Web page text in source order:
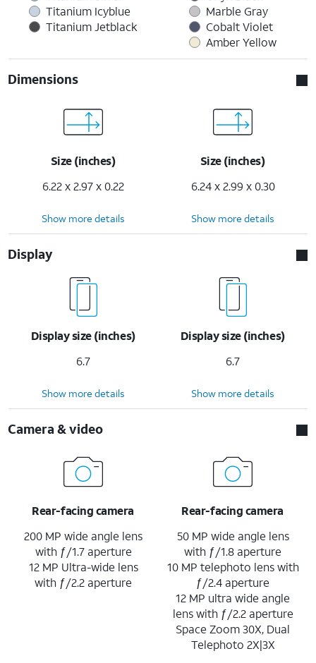
Titanium Icyblue
Titanium Jetblack
Marble Gray
Cobalt Violet
Amber Yellow
Dimensions
Size (inches)
6.22 x 2.97 x 0.22
Size (inches)
6.24 x 2.99 x 0.30
Show more details Show more details
Display
Display size (inches)
6.7
Display size (inches)
6.7
Show more details Show more details
Camera & video
Rear-facing camera
200 MP wide angle lens
with ƒ/1.7 aperture
12 MP Ultra-wide lens
with ƒ/2.2 aperture
Rear-facing camera
50 MP wide angle lens
with ƒ/1.8 aperture
10 MP telephoto lens with
ƒ/2.4 aperture
12 MP ultra wide angle
lens with ƒ/2.2 aperture
Space Zoom 30X, Dual
Telephoto 2X|3X